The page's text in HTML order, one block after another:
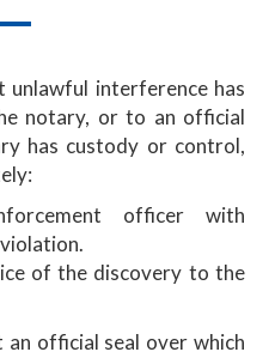
interference has
notary, or to an official
has custody or control,
officer with
of the discovery to the
official seal over which